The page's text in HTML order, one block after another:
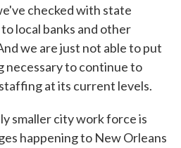
checked with state
local banks and other
we are just not able to put
to continue to
at its current levels.
smaller city work force is
happening to New Orleans